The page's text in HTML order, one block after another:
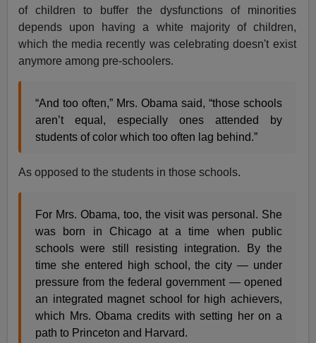
of children to buffer the dysfunctions of minorities
depends upon having a white majority of children,
which the media recently was celebrating doesn't exist
anymore among pre-schoolers.
“And too often,” Mrs. Obama said, “those schools
aren’t equal, especially ones attended by
students of color which too often lag behind.”
As opposed to the students in those schools.
For Mrs. Obama, too, the visit was personal. She
was born in Chicago at a time when public
schools were still resisting integration. By the
time she entered high school, the city — under
pressure from the federal government — opened
an integrated magnet school for high achievers,
which Mrs. Obama credits with setting her on a
path to Princeton and Harvard.